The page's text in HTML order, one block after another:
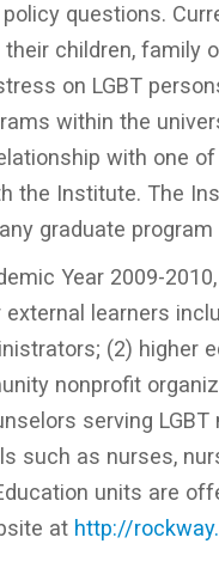
policy questions.
children, family
on LGBT
within the
with one
the Institute. The
graduate
Year 2009-
learners
(2) higher
nonprofit
serving
such as nurses,
units are
at http://